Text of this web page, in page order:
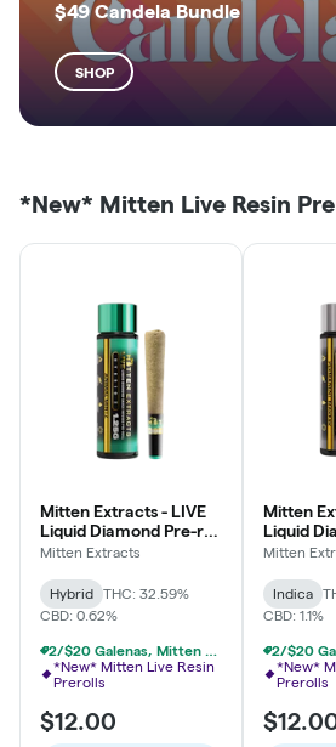
$49 Candela Bundle
SHOP
*New* Mitten Live Resin
Mitten Extracts - LIVE
Liquid Diamond Pre-roll
1.25g - Animal Mintz -
Mitten Extracts
Hybrid
THC: 32.59%
CBD: 0.62%
2/$20 Galenas, Mitten Single Infused Prerolls
*New* Mitten Live Resin
Prerolls
$12.00
Mitten
Liquid
1.25g -
Mitten
Indica
CBD: 1.1%
*New*
Prerolls